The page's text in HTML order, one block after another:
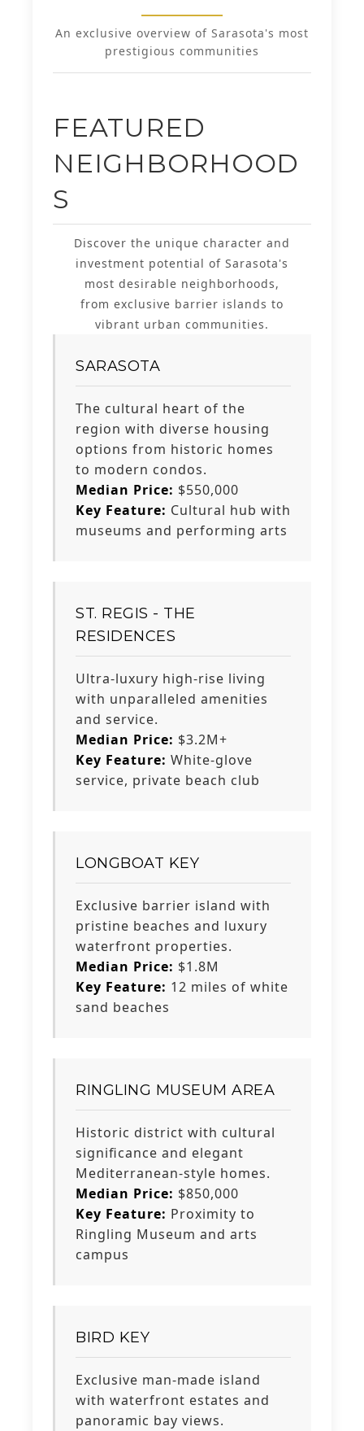
An exclusive overview of Sarasota's most
prestigious communities
FEATURED
NEIGHBORHOOD
S
Discover the unique character and
investment potential of Sarasota's
most desirable neighborhoods,
from exclusive barrier islands to
vibrant urban communities.
SARASOTA
The cultural heart of the
region with diverse housing
options from historic homes
to modern condos.
Median Price: $550,000
Key Feature: Cultural hub with
museums and performing arts
ST. REGIS - THE
RESIDENCES
Ultra-luxury high-rise living
with unparalleled amenities
and service.
Median Price: $3.2M+
Key Feature: White-glove
service, private beach club
LONGBOAT KEY
Exclusive barrier island with
pristine beaches and luxury
waterfront properties.
Median Price: $1.8M
Key Feature: 12 miles of white
sand beaches
RINGLING MUSEUM AREA
Historic district with cultural
significance and elegant
Mediterranean-style homes.
Median Price: $850,000
Key Feature: Proximity to
Ringling Museum and arts
campus
BIRD KEY
Exclusive man-made island
with waterfront estates and
panoramic bay views.